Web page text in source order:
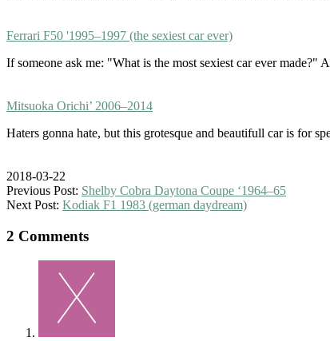
Ferrari F50 '1995–1997 (the sexiest car ever)
If someone ask me: "What is the most sexiest car ever made?"
Mitsuoka Orichi’ 2006–2014
Haters gonna hate, but this grotesque and beautifull car is for
2018-03-22
Previous Post: Shelby Cobra Daytona Coupe ‘1964–65
Next Post: Kodiak F1 1983 (german daydream)
2 Comments